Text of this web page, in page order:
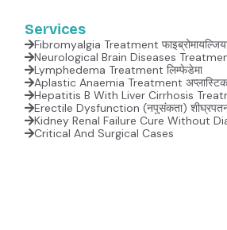
Services
Fibromyalgia Treatment
Neurological Brain Diseases
Lymphedema Treatment लिम्फेडेमा
Aplastic Anaemia Treatment अप्लास्टिक
Hepatitis B With Liver Cirrhosis
Erectile Dysfunction (नपुसंकता)
Kidney Renal Failure Cure Without
Critical And Surgical Cases